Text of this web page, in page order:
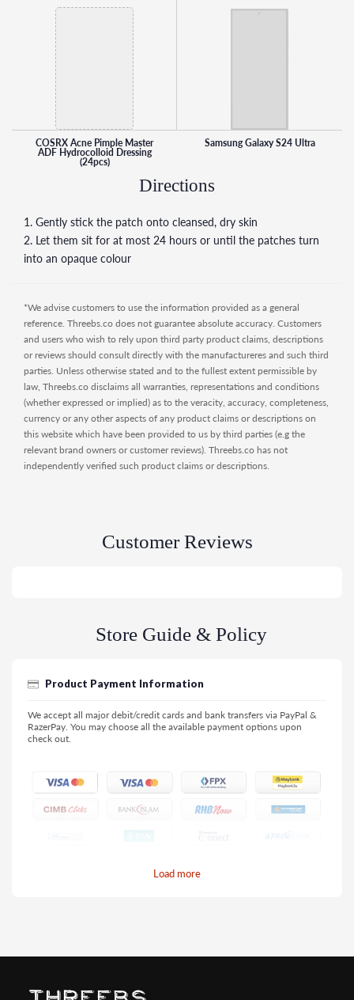
COSRX Acne Pimple Master
ADF Hydrocolloid Dressing
(24pcs)
Samsung Galaxy S24 Ultra
Directions
1. Gently stick the patch onto cleansed, dry skin
2. Let them sit for at most 24 hours or until the patches turn
into an opaque colour
*We advise customers to use the information provided as a general
reference. Threebs.co does not guarantee absolute accuracy. Customers
and users who wish to rely upon third party product claims, descriptions
or reviews should consult directly with the manufactureres and such third
parties. Unless otherwise stated and to the fullest extent permissible by
law, Threebs.co disclaims all warranties, representations and conditions
(whether expressed or implied) as to the veracity, accuracy, completeness,
currency or any other aspects of any product claims or descriptions on
this website which have been provided to us by third parties (e.g the
relevant brand owners or customer reviews). Threebs.co has not
independently verified such product claims or descriptions.
Customer Reviews
Store Guide & Policy
Load more
Product Payment Information
We accept all major debit/credit cards and bank transfers via PayPal &
RazerPay. You may choose all the available payment options upon
check out.
Pay by Credit/Debit Card (No extra charges)